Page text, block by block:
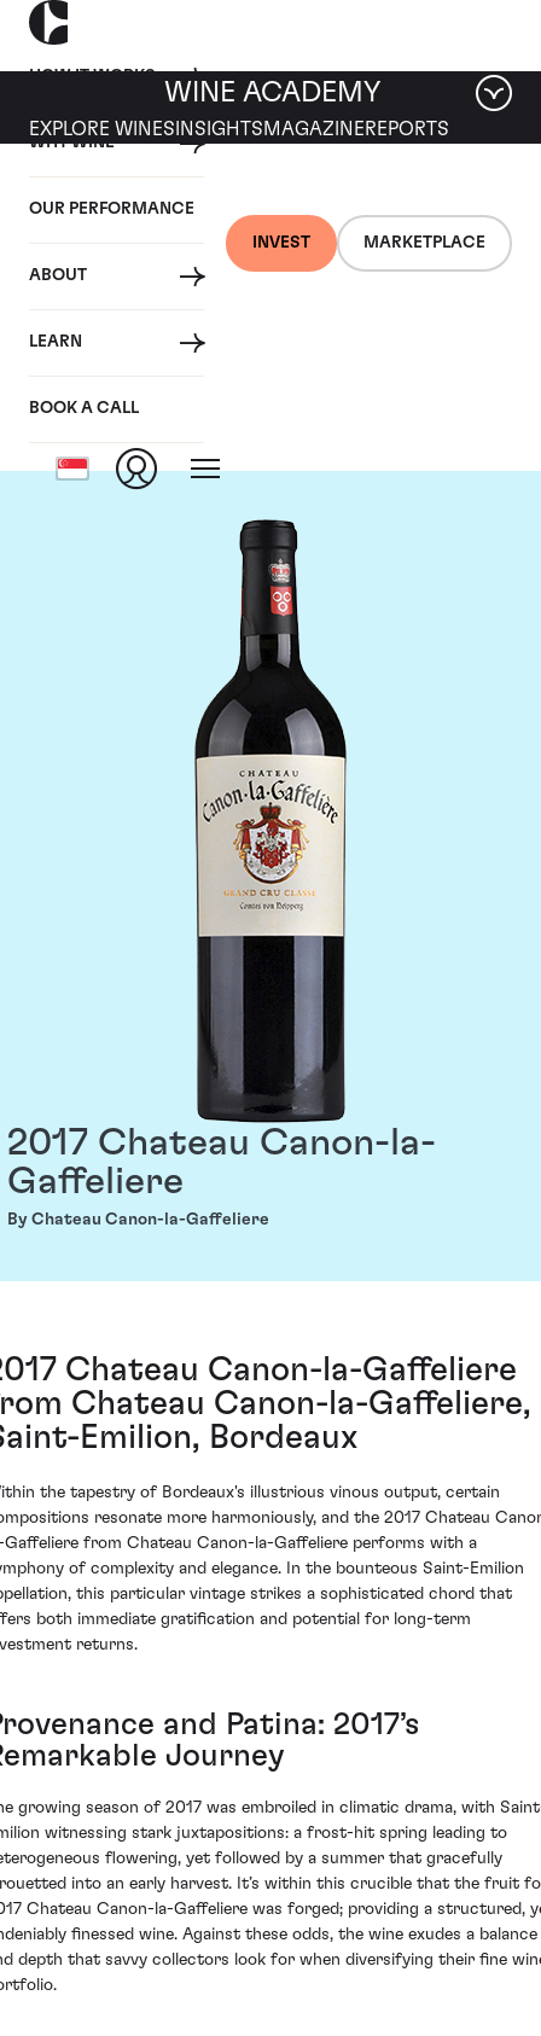
HOW IT WORKS
WHY WINE
OUR PERFORMANCE
ABOUT
LEARN
BOOK A CALL
INVEST MARKETPLACE
WINE ACADEMY
EXPLORE WINES INSIGHTS MAGAZINEREPORTS
Chateau Canon-la-
Gaffeliere
2017 Chateau Canon-la-
Gaffeliere
By Chateau Canon-la-Gaffeliere
Chateau Canon-la-Gaffeliere
Chateau Canon-la-Gaffeliere,
Emilion, Bordeaux
the tapestry of Bordeaux's illustrious vinous output, certain
resonate more harmoniously, and the 2017 Chateau
Gaffeliere from Chateau Canon-la-Gaffeliere performs with a
of complexity and elegance. In the bounteous Saint-Emilion
this particular vintage strikes a sophisticated chord that
both immediate gratification and potential for long-term
returns.
and Patina: 2017’s
Journey
growing season of 2017 was embroiled in climatic drama, with
witnessing stark juxtapositions: a frost-hit spring leading to
flowering, yet followed by a summer that gracefully
into an early harvest. It’s within this crucible that the fruit
Chateau Canon-la-Gaffeliere was forged; providing a structured,
finessed wine. Against these odds, the wine exudes a balance
depth that savvy collectors look for when diversifying their fine